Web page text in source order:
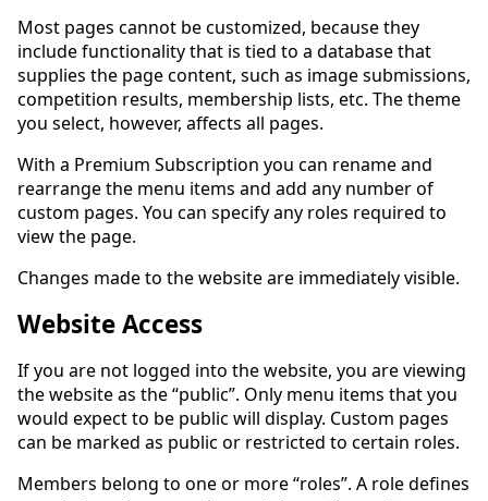
Most pages cannot be customized, because they
include functionality that is tied to a database that
supplies the page content, such as image submissions,
competition results, membership lists, etc. The theme
you select, however, affects all pages.
With a Premium Subscription you can rename and
rearrange the menu items and add any number of
custom pages. You can specify any roles required to
view the page.
Changes made to the website are immediately visible.
Website Access
If you are not logged into the website, you are viewing
the website as the “public”. Only menu items that you
would expect to be public will display. Custom pages
can be marked as public or restricted to certain roles.
Members belong to one or more “roles”. A role defines